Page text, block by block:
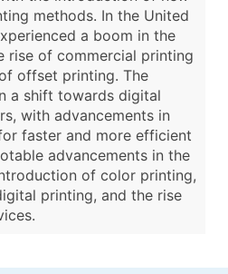
methods. In the United
a boom in the
rise of commercial printing
offset printing. The
a shift towards digital
with advancements in
faster and more efficient
advancements in the
of color printing,
printing, and the rise